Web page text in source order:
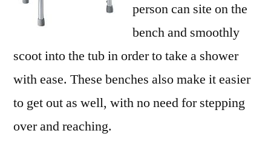
person can site on the
bench and smoothly
scoot into the tub in order to take a shower
with ease. These benches also make it easier
to get out as well, with no need for stepping
over and reaching.